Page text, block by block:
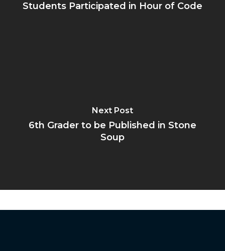
Students Participated in Hour of Code
Next Post
6th Grader to be Published in Stone
Soup